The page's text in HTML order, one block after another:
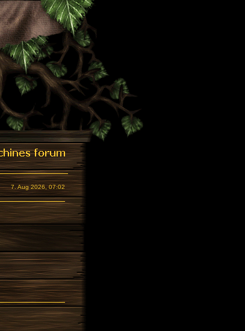
7. Aug 2026, 07:02